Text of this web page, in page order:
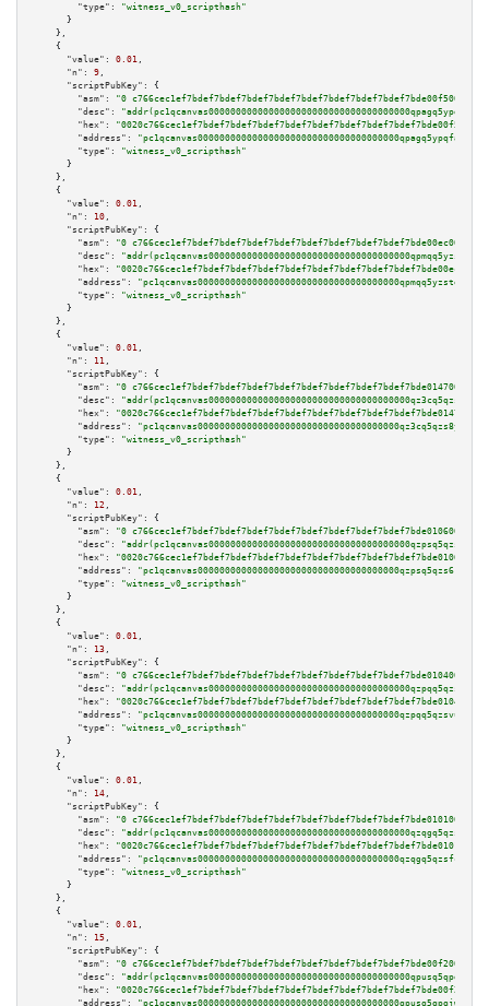
"type":
"witness_v0_scripthash"
      }
    },
    {
"value":
0.01 ,
"n":
9 ,
"scriptPubKey":
{
"asm":
"0 c766cec1ef7bdef7bdef7bdef7bdef7bdef7bdef7bdef7bdef7bde00f500a102"
"desc":
"hex":
"address":
"pc1qcanvas0000000000000000000000000000000000000qpagq5ypqfajn4n"
"type":
"witness_v0_scripthash"
      }
    },
    {
"value":
0.01 ,
"n":
10 ,
"scriptPubKey":
{
"asm":
"0 c766cec1ef7bdef7bdef7bdef7bdef7bdef7bdef7bdef7bdef7bde00ec00a105"
"desc":
"hex":
"address":
"pc1qcanvas0000000000000000000000000000000000000qpmqq5yzste6x5s"
"type":
"witness_v0_scripthash"
      }
    },
    {
"value":
0.01 ,
"n":
11 ,
"scriptPubKey":
{
"asm":
"0 c766cec1ef7bdef7bdef7bdef7bdef7bdef7bdef7bdef7bdef7bde014700a005"
"desc":
"hex":
"address":
"pc1qcanvas0000000000000000000000000000000000000qz3cq5qzs8ydvgj"
"type":
"witness_v0_scripthash"
      }
    },
    {
"value":
0.01 ,
"n":
12 ,
"scriptPubKey":
{
"asm":
"0 c766cec1ef7bdef7bdef7bdef7bdef7bdef7bdef7bdef7bdef7bde010600a005"
"desc":
"hex":
"address":
"pc1qcanvas0000000000000000000000000000000000000qzpsq5qzs6rkl5e"
"type":
"witness_v0_scripthash"
      }
    },
    {
"value":
0.01 ,
"n":
13 ,
"scriptPubKey":
{
"asm":
"0 c766cec1ef7bdef7bdef7bdef7bdef7bdef7bdef7bdef7bdef7bde010400a005"
"desc":
"hex":
"address":
"pc1qcanvas0000000000000000000000000000000000000qzpqq5qzsvuyxz8"
"type":
"witness_v0_scripthash"
      }
    },
    {
"value":
0.01 ,
"n":
14 ,
"scriptPubKey":
{
"asm":
"0 c766cec1ef7bdef7bdef7bdef7bdef7bdef7bdef7bdef7bdef7bde010100a005"
"desc":
"hex":
"address":
"pc1qcanvas0000000000000000000000000000000000000qzqgq5qzsfcfe3z"
"type":
"witness_v0_scripthash"
      }
    },
    {
"value":
0.01 ,
"n":
15 ,
"scriptPubKey":
{
"asm":
"0 c766cec1ef7bdef7bdef7bdef7bdef7bdef7bdef7bdef7bdef7bde00f200a002"
"desc":
"hex":
"address":
"pc1qcanvas0000000000000000000000000000000000000qpusq5qpqjwqm0n"